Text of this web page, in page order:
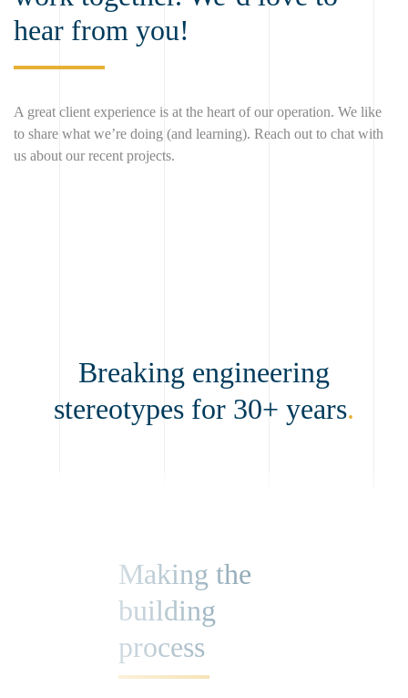
hear from you!
A great client experience is at the heart of our operation. We like
to share what we’re doing (and learning). Reach out to chat with
us about our recent projects.
Breaking engineering
stereotypes for 30+ years.
Making the
building
process